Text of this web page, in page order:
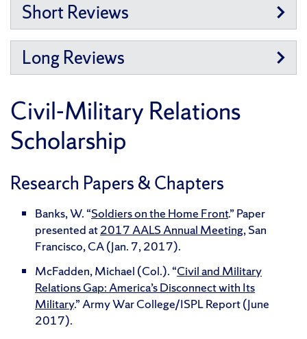
Short Reviews
Long Reviews
Civil-Military Relations
Scholarship
Research Papers & Chapters
Banks, W. “Soldiers on the Home Front.” Paper
presented at2017 AALS Annual Meeting, San
Francisco, CA (Jan. 7, 2017).
McFadden, Michael (Col.). “Civil and Military
Relations Gap: America’s Disconnect with Its
Military.” Army War College/ISPL Report (June
2017).